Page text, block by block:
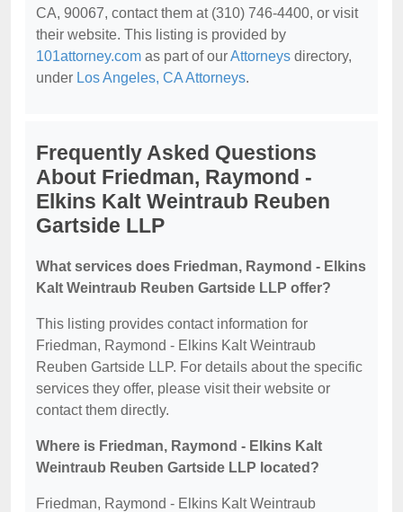
CA, 90067, contact them at (310) 746-4400, or visit
their website. This listing is provided by
101attorney.com as part of ourAttorneys directory,
under Los Angeles, CA Attorneys.
Frequently Asked Questions
About Friedman, Raymond -
Elkins Kalt Weintraub Reuben
Gartside LLP
What services does Friedman, Raymond - Elkins
Kalt Weintraub Reuben Gartside LLP offer?
This listing provides contact information for
Friedman, Raymond - Elkins Kalt Weintraub
Reuben Gartside LLP. For details about the specific
services they offer, please visit their website or
contact them directly.
Where is Friedman, Raymond - Elkins Kalt
Weintraub Reuben Gartside LLP located?
Friedman, Raymond - Elkins Kalt Weintraub